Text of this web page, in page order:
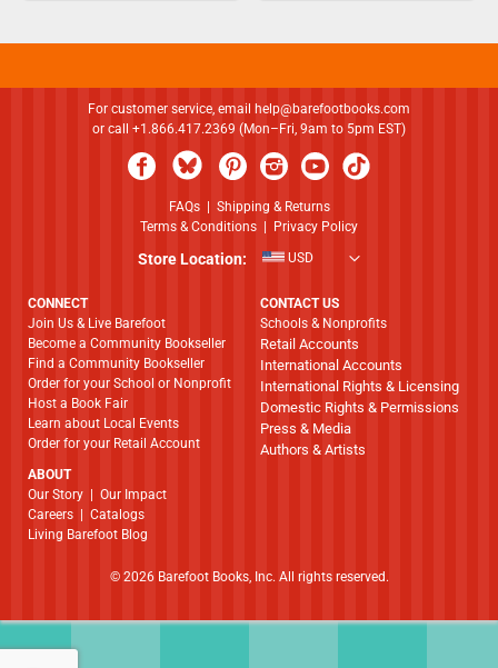
For customer service, email help@barefootbooks.com
or call +1.866.417.2369 (Mon–Fri, 9am to 5pm EST)
FAQs| Shipping & Returns
Terms & Conditions | Privacy Policy
Store Location: USD
CONNECT
Join Us & Live Barefoot
Become a Community Bookseller
Find a Community Bookseller
Order for your School or Nonprofit
Host a Book Fair
Learn about Local Events
Order for your Retail Account
ABOUT
​​​​​​​Our Story | Our Impact
Careers | Catalogs
Living Barefoot Blog
CONTACT US
Schools & Nonprofits
Retail Accounts
International Accounts
International Rights & Licensing
Domestic Rights & Permissions
Press & Media
Authors & Artists
© 2026 Barefoot Books, Inc. All rights reserved.